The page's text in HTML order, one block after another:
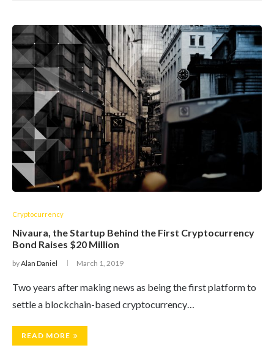
Cryptocurrency
Nivaura, the Startup Behind the First Cryptocurrency
Bond Raises $20 Million
byAlan Daniel March 1, 2019
Two years after making news as being the first platform to
settle a blockchain-based cryptocurrency…
READ MORE